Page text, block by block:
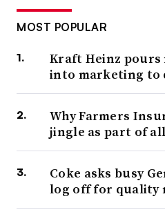
MOST POPULAR
Kraft Heinz pours
into marketing
Why Farmers
jingle as part of
Coke asks busy
log off for quality